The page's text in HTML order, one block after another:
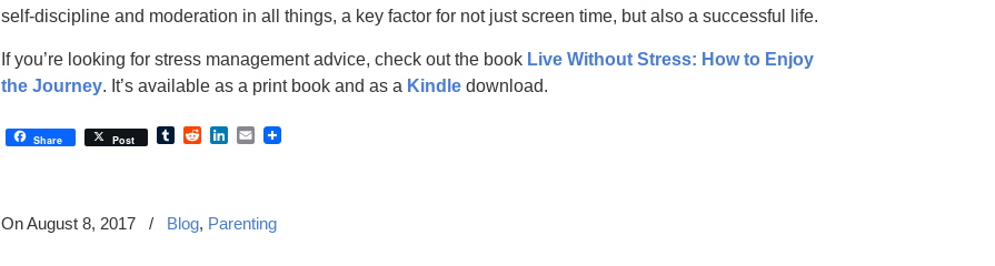
self-discipline and moderation in all things, a key factor for not just screen time, but also a successful life.
If you’re looking for stress management advice, check out the book Live Without Stress: How to Enjoy
the Journey. It’s available as a print book and as a Kindle download.
Share Post TumblrRedditLinkedIn
Email
On August 8, 2017 / Blog, Parenting